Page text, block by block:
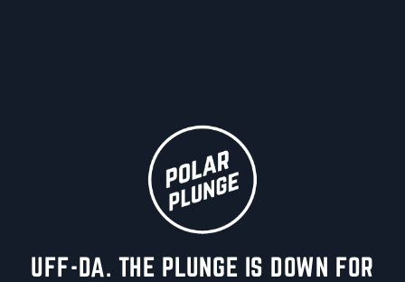
UFF-DA. THE PLUNGE IS DOWN FOR